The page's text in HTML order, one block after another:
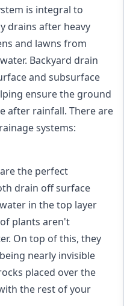
is integral to
drains after heavy
and lawns from
Backyard drain
and subsurface
ensure the ground
after rainfall. There are
systems:
are the perfect
drain off surface
in the top layer
plants aren't
On top of this, they
nearly invisible
placed over the
the rest of your